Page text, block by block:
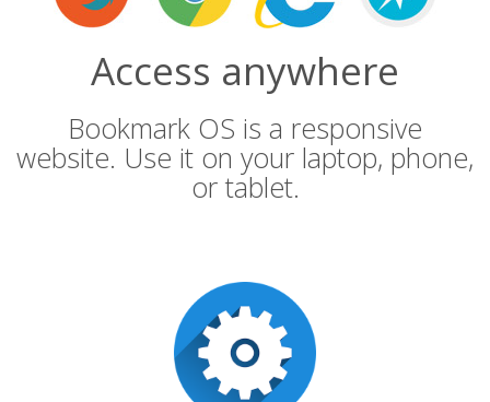
Access anywhere
Bookmark OS is a responsive
website. Use it on your laptop, phone,
or tablet.